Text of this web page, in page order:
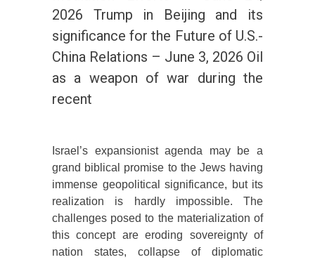
2026 Trump in Beijing and its
significance for the Future of U.S.-
China Relations – June 3, 2026 Oil
as a weapon of war during the
recent
Israel’s expansionist agenda may be a
grand biblical promise to the Jews having
immense geopolitical significance, but its
realization is hardly impossible. The
challenges posed to the materialization of
this concept are eroding sovereignty of
nation states, collapse of diplomatic